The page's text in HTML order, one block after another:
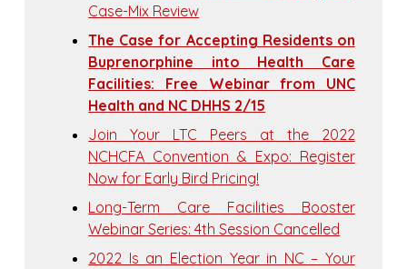
Case-Mix Review
The Case for Accepting Residents on
Buprenorphine into Health Care
Facilities: Free Webinar from UNC
Health and NC DHHS 2/15
Join Your LTC Peers at the 2022
NCHCFA Convention & Expo: Register
Now for Early Bird Pricing!
Long-Term Care Facilities Booster
Webinar Series: 4th Session Cancelled
2022 Is an Election Year in NC – Your